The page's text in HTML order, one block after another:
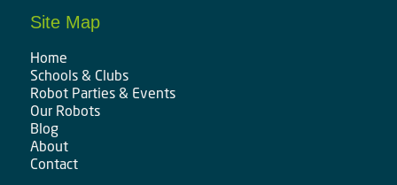
Site Map
Home
Schools & Clubs
Robot Parties & Events
Our Robots
Blog
About
Contact